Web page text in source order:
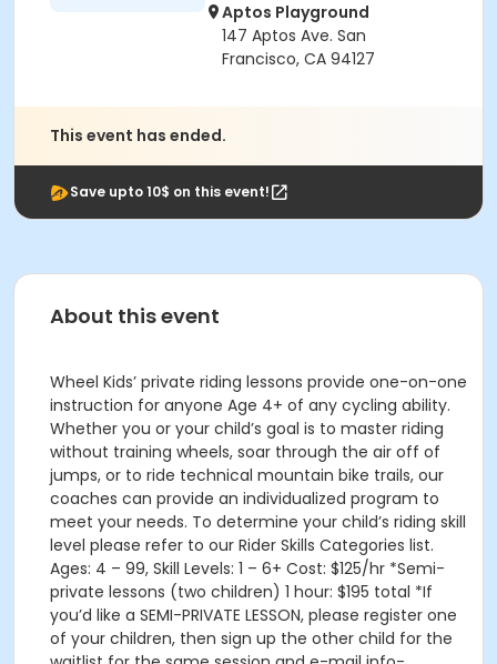
Aptos Playground
147 Aptos Ave. San
Francisco, CA 94127
This event has ended.
Save upto 10$ on this event!
About this event
Wheel Kids’ private riding lessons provide one-on-one
instruction for anyone Age 4+ of any cycling ability.
Whether you or your child’s goal is to master riding
without training wheels, soar through the air off of
jumps, or to ride technical mountain bike trails, our
coaches can provide an individualized program to
meet your needs. To determine your child’s riding skill
level please refer to our Rider Skills Categories list.
Ages: 4 – 99, Skill Levels: 1 – 6+ Cost: $125/hr *Semi-
private lessons (two children) 1 hour: $195 total *If
you’d like a SEMI-PRIVATE LESSON, please register one
of your children, then sign up the other child for the